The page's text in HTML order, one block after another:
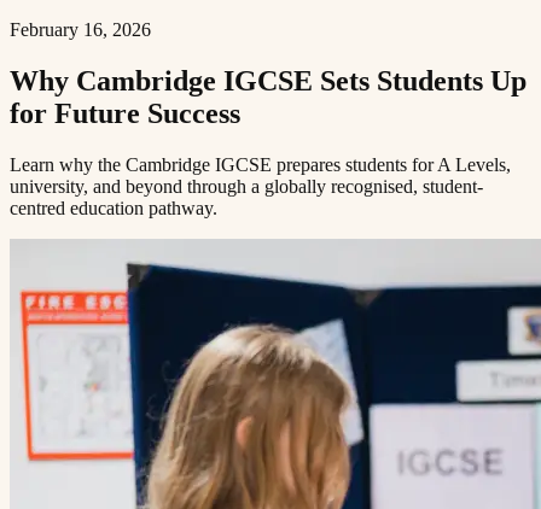
February 16, 2026
Why Cambridge IGCSE Sets Students Up
for Future Success​​​​‌ ‍ ​‍​‍‌‍ ‌ ​‍‌‍‍‌‌‍‌ ‌‍‍‌‌‍ ‍​‍​‍​ ‍‍​‍​‍‌ ​ ‌‍​‌‌‍ ‍‌‍‍‌‌ ‌​‌ ‍‌​‍ ‍‌‍‍‌‌‍ ​‍​‍​‍ ​​‍​‍‌‍‍​‌ ​‍‌‍‌‌‌‍‌‍​‍​‍​ ‍‍​‍​‍​‍ ‌ ​ ‌ ‌​‌ ‌‌‌‍‌​‌‍‍‌‌‍ ​‍ ‌‍‍‌‌‍ ‍‌ ‌​‌‍‌‌‌‍ ‍‌ ‌​​‍ ‌‍‌‌‌‍‌​‌‍‍‌‌ ‌​​‍ ‌‍ ‌‌‍ ‌‍‌​‌‍‌‌​ ‌‌ ​​‌ ​‍‌‍‌‌‌ ​ ‌‍‌‌‌‍ ‍‌ ‌​‌‍​‌‌ ‌​‌‍‍‌‌‍ ‌‍ ‍​ ‍ ‌‍‍‌‌‍‌​​ ‌​ ​ ​ ‌​‌‍‌‍​ ‌‍‌‍​‍​ ​ ‌‍​ ‌‍‌‌​‍ ‌​ ‍‌​ ‌ ​ ​‍‌‍‌‍​‍ ‌​ ‌​​ ​‍​ ​‌​ ​‍​‍ ‌‌‍​‌​ ‍‌‌‍‌​​ ‍‌​‍ ‌​ ​ ‌‍​‌​ ‌ ​ ​‍​ ‌​​ ​​​ ‌ ​ ​‌​ ​ ​ ‍‌​ ​​​ ​​​ ‍ ‌ ‌​‌ ‍‌‌ ​​‌‍‌‌​ ‌‌‍ ‍‌‍‌‌‌ ‌ ‌ ​ ​ ‍ ‌ ​​‌‍​‌‌ ‌​‌‍‍​​ ‌‌ ‌​‌‍‍‌‌ ‌​‌‍ ​‌‍‌‌​ ‌‍​‍‌‍​‌‌ ​ ‌‍‌‌‌‌‌‌‌ ​‍‌‍ ​​ ‌​‍‌‌​ ​‍‌​‌‍‌ ​ ‌ ‌​‌ ‌‌‌‍‌​‌‍‍‌‌‍ ​‍‌‍‌‍‍‌‌‍‌​​ ‌​ ​ ​ ‌​‌‍‌‍​ ‌‍‌‍​‍​ ​ ‌‍​ ‌‍‌‌​‍ ‌​ ‍‌​ ‌ ​ ​‍‌‍‌‍​‍ ‌​ ‌​​ ​‍​ ​‌​ ​‍​‍ ‌‌‍​‌​ ‍‌‌‍‌​​ ‍‌​‍ ‌​ ​ ‌‍​‌​ ‌ ​ ​‍​ ‌​​ ​​​ ‌ ​ ​‌​ ​ ​ ‍‌​ ​​​ ​​​‍‌‍‌ ‌​‌ ‍‌‌ ​​‌‍‌‌​ ‌‌‍ ‍‌‍‌‌‌ ‌ ‌ ​ ​‍‌‍‌ ​​‌‍​‌‌ ‌​‌‍‍​​ ‌‌ ‌​‌‍‍‌‌ ‌​‌‍ ​‌‍‌‌​‍‌‍‌ ​​‌‍‌‌‌ ​‍‌ ​ ‌ ​​‌‍‌‌‌‍​ ‌ ‌​‌‍‍‌‌ ‌‍‌‍‌‌​ ‌‌ ​​‌ ‌‌‌‍​‍‌‍ ​‌‍‍‌‌ ​ ‌‍‍​‌‍‌‌‌‍‌​​‍​‍‌ ‌
Learn why the Cambridge IGCSE prepares students for A Levels,
university, and beyond through a globally recognised, student-
centred education pathway.​​​​‌ ‍ ​‍​‍‌‍ ‌ ​‍‌‍‍‌‌‍‌ ‌‍‍‌‌‍ ‍​‍​‍​ ‍‍​‍​‍‌ ​ ‌‍​‌‌‍ ‍‌‍‍‌‌ ‌​‌ ‍‌​‍ ‍‌‍‍‌‌‍ ​‍​‍​‍ ​​‍​‍‌‍‍​‌ ​‍‌‍‌‌‌‍‌‍​‍​‍​ ‍‍​‍​‍​‍ ‌ ​ ‌ ‌​‌ ‌‌‌‍‌​‌‍‍‌‌‍ ​‍ ‌‍‍‌‌‍ ‍‌ ‌​‌‍‌‌‌‍ ‍‌ ‌​​‍ ‌‍‌‌‌‍‌​‌‍‍‌‌ ‌​​‍ ‌‍ ‌‌‍ ‌‍‌​‌‍‌‌​ ‌‌ ​​‌ ​‍‌‍‌‌‌ ​ ‌‍‌‌‌‍ ‍‌ ‌​‌‍​‌‌ ‌​‌‍‍‌‌‍ ‌‍ ‍​ ‍ ‌‍‍‌‌‍‌​​ ‌​ ​ ​ ‌​‌‍‌‍​ ‌‍‌‍​‍​ ​ ‌‍​ ‌‍‌‌​‍ ‌​ ‍‌​ ‌ ​ ​‍‌‍‌‍​‍ ‌​ ‌​​ ​‍​ ​‌​ ​‍​‍ ‌‌‍​‌​ ‍‌‌‍‌​​ ‍‌​‍ ‌​ ​ ‌‍​‌​ ‌ ​ ​‍​ ‌​​ ​​​ ‌ ​ ​‌​ ​ ​ ‍‌​ ​​​ ​​​ ‍ ‌ ‌​‌ ‍‌‌ ​​‌‍‌‌​ ‌‌‍ ‍‌‍‌‌‌ ‌ ‌ ​ ​ ‍ ‌ ​​‌‍​‌‌ ‌​‌‍‍​​ ‌‌‍‌​‌‍‌‌‌ ​ ‌‍​ ‌ ​‍‌‍‍‌‌ ​​‌ ‌​‌‍‍‌‌‍ ‌‍ ‍​ ‌‍​‍‌‍​‌‌ ​ ‌‍‌‌‌‌‌‌‌ ​‍‌‍ ​​ ‌​‍‌‌​ ​‍‌​‌‍‌ ​ ‌ ‌​‌ ‌‌‌‍‌​‌‍‍‌‌‍ ​‍‌‍‌‍‍‌‌‍‌​​ ‌​ ​ ​ ‌​‌‍‌‍​ ‌‍‌‍​‍​ ​ ‌‍​ ‌‍‌‌​‍ ‌​ ‍‌​ ‌ ​ ​‍‌‍‌‍​‍ ‌​ ‌​​ ​‍​ ​‌​ ​‍​‍ ‌‌‍​‌​ ‍‌‌‍‌​​ ‍‌​‍ ‌​ ​ ‌‍​‌​ ‌ ​ ​‍​ ‌​​ ​​​ ‌ ​ ​‌​ ​ ​ ‍‌​ ​​​ ​​​‍‌‍‌ ‌​‌ ‍‌‌ ​​‌‍‌‌​ ‌‌‍ ‍‌‍‌‌‌ ‌ ‌ ​ ​‍‌‍‌ ​​‌‍​‌‌ ‌​‌‍‍​​ ‌‌‍‌​‌‍‌‌‌ ​ ‌‍​ ‌ ​‍‌‍‍‌‌ ​​‌ ‌​‌‍‍‌‌‍ ‌‍ ‍​‍‌‍‌ ​​‌‍‌‌‌ ​‍‌ ​ ‌ ​​‌‍‌‌‌‍​ ‌ ‌​‌‍‍‌‌ ‌‍‌‍‌‌​ ‌‌ ​​‌ ‌‌‌‍​‍‌‍ ​‌‍‍‌‌ ​ ‌‍‍​‌‍‌‌‌‍‌​​‍​‍‌ ‌